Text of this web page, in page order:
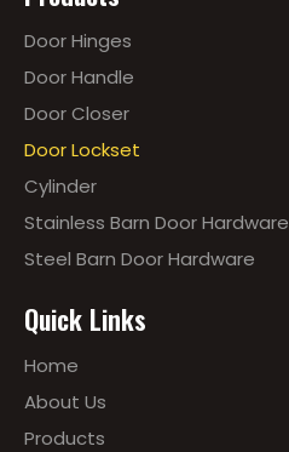
Door Hinges
Door Handle
Door Closer
Door Lockset
Cylinder
Stainless Barn Door Hardware
Steel Barn Door Hardware
Quick Links
Home
About Us
Products